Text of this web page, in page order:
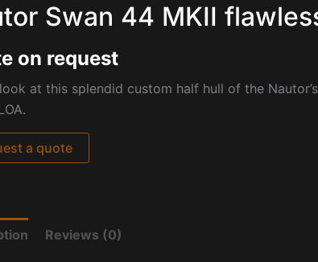
Swan 44 MKII
on request
at this splendid custom half hull of the
a quote
Reviews (0)